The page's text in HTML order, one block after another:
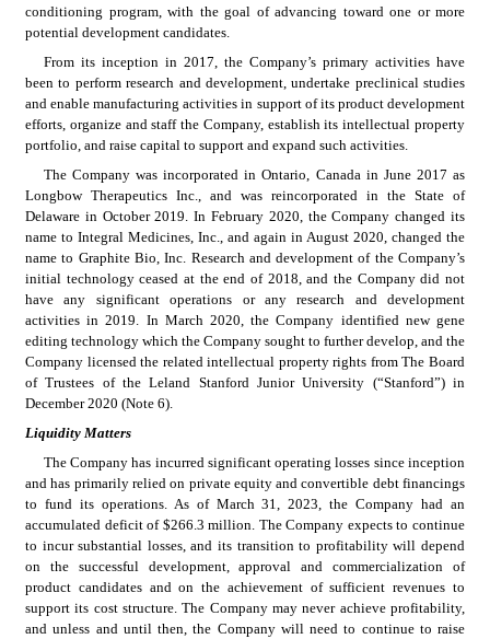
conditioning program, with the goal of advancing toward one or more
potential development candidates.
From its inception in 2017, the Company’s primary activities have
been to perform research and development, undertake preclinical studies
and enable manufacturing activities in support of its product development
efforts, organize and staff the Company, establish its intellectual property
portfolio, and raise capital to support and expand such activities.
The Company was incorporated in Ontario, Canada in June 2017 as
Longbow Therapeutics Inc., and was reincorporated in the State of
Delaware in October 2019. In February 2020, the Company changed its
name to Integral Medicines, Inc., and again in August 2020, changed the
name to Graphite Bio, Inc. Research and development of the Company’s
initial technology ceased at the end of 2018, and the Company did not
have any significant operations or any research and development
activities in 2019. In March 2020, the Company identified new gene
editing technology which the Company sought to further develop, and the
Company licensed the related intellectual property rights from The Board
of Trustees of the Leland Stanford Junior University (“Stanford”) in
December 2020 (Note 6).
Liquidity Matters
The Company has incurred significant operating losses since inception
and has primarily relied on private equity and convertible debt financings
to fund its operations. As of March 31, 2023, the Company had an
accumulated deficit of $266.3 million. The Company expects to continue
to incur substantial losses, and its transition to profitability will depend
on the successful development, approval and commercialization of
product candidates and on the achievement of sufficient revenues to
support its cost structure. The Company may never achieve profitability,
and unless and until then, the Company will need to continue to raise